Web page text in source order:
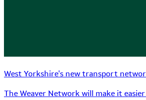
West Yorkshire's new transport
The Weaver Network will make it